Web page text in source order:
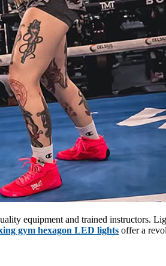
equipment and trained instructors.
gym hexagon LED lights offer a